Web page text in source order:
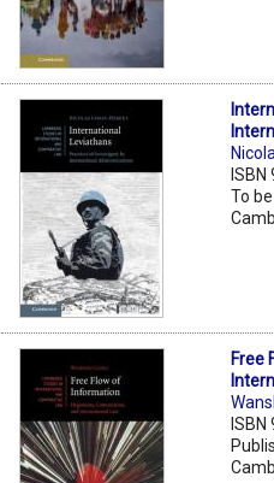
To
Free